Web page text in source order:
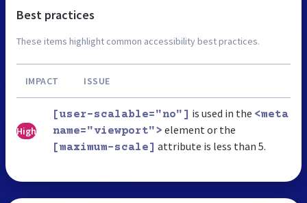
Best practices
These items highlight common accessibility best practices.
IMPACT ISSUE
High
[user-scalable="no"] is used in the <meta
name="viewport"> element or the
[maximum-scale] attribute is less than 5.